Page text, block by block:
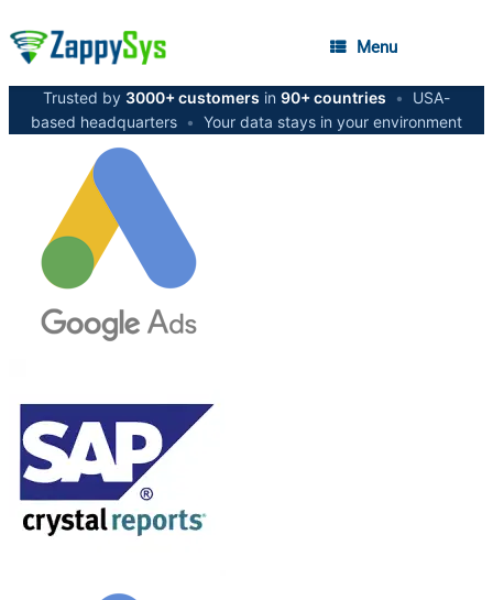
Menu
Trusted by 3000+ customers in 90+ countries •
USA-
based headquarters • Your data stays in your environment